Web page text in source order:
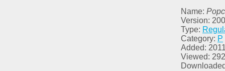
Name:
Version:
Type:
Category: P
Added:
Viewed: 292